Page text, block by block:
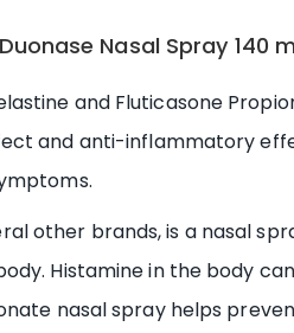
Nasal Spray 140
and Fluticasone
and anti-inflammatory
other brands, is a nasal
Histamine in the body
nasal spray helps